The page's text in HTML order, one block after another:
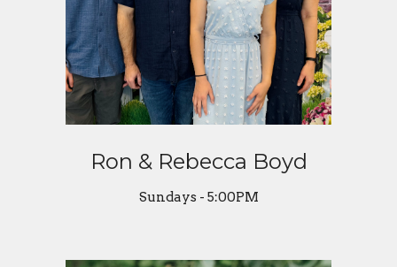
Ron & Rebecca Boyd
Sundays - 5:00PM